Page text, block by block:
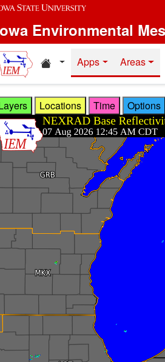
Environmental
Home resources
Apps Areas
Locations Time Options